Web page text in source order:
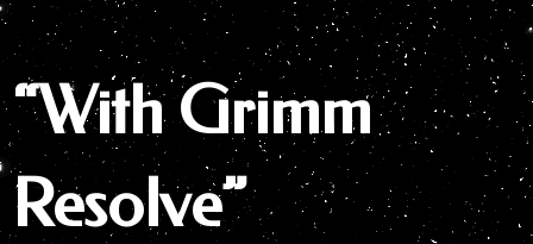
“With Grimm
Resolve”